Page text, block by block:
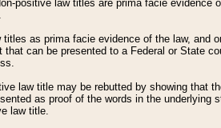
positive law titles are prima facie evidence
titles as prima facie evidence of the law,
can be presented to a Federal or State
law title may be rebutted by showing that
as proof of the words in the
law title.